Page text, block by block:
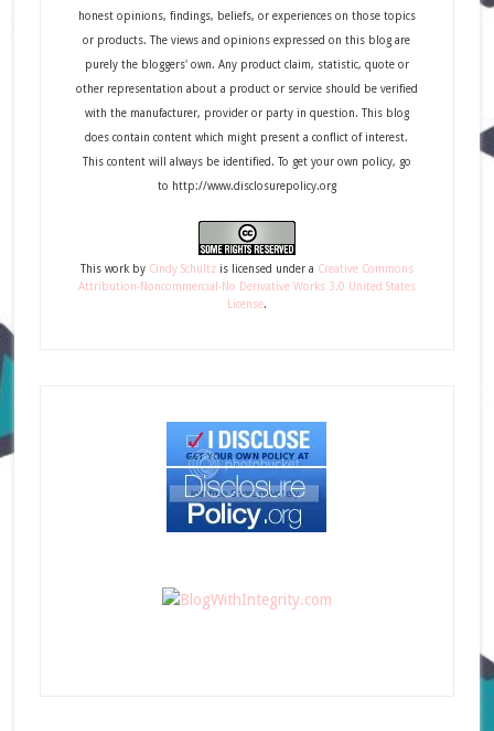
honest opinions, findings, beliefs, or experiences on those topics
or products. The views and opinions expressed on this blog are
purely the bloggers' own. Any product claim, statistic, quote or
other representation about a product or service should be verified
with the manufacturer, provider or party in question. This blog
does contain content which might present a conflict of interest.
This content will always be identified. To get your own policy, go
to http://www.disclosurepolicy.org
This workby Cindy Schultzis licensed under a Creative Commons
Attribution-Noncommercial-No Derivative Works 3.0 United States
License.